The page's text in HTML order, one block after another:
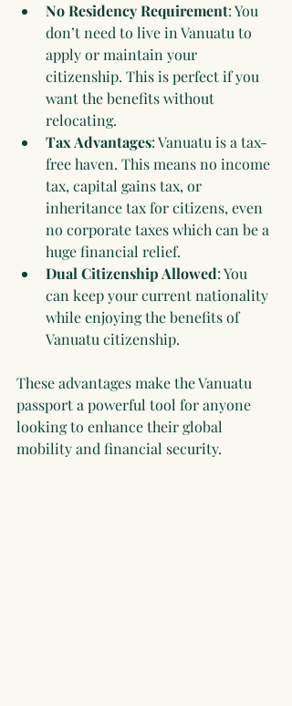
No Residency Requirement: You
don’t need to live in Vanuatu to
apply or maintain your
citizenship. This is perfect if you
want the benefits without
relocating.
Tax Advantages: Vanuatu is a tax-
free haven. This means no income
tax, capital gains tax, or
inheritance tax for citizens, even
no corporate taxes which can be a
huge financial relief.
Dual Citizenship Allowed: You
can keep your current nationality
while enjoying the benefits of
Vanuatu citizenship.
These advantages make the Vanuatu
passport a powerful tool for anyone
looking to enhance their global
mobility and financial security.